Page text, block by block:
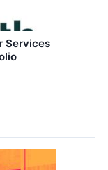
Services